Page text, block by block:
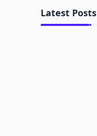
Latest Posts